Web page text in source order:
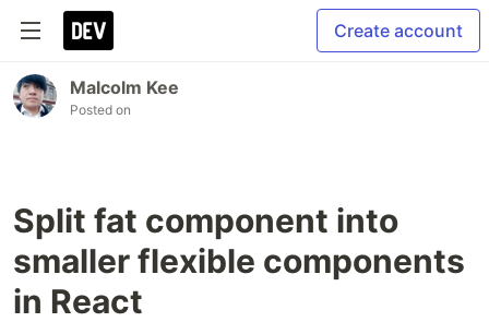
Create account
Malcolm Kee
Posted on
Split fat component into
smaller flexible components
in React